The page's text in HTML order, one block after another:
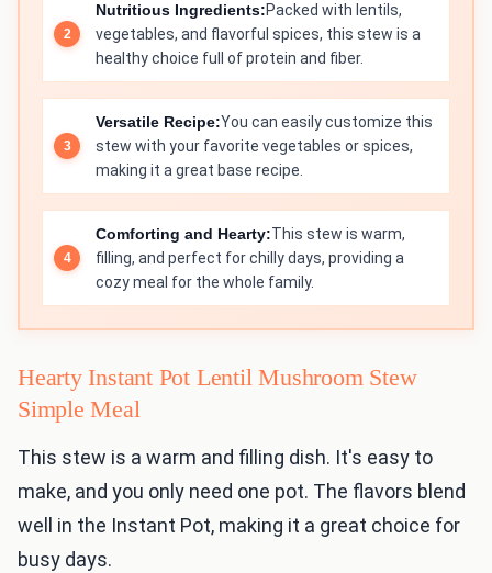
Nutritious Ingredients:Packed with lentils,
vegetables, and flavorful spices, this stew is a
healthy choice full of protein and fiber.
Versatile Recipe:You can easily customize this
stew with your favorite vegetables or spices,
making it a great base recipe.
Comforting and Hearty:This stew is warm,
filling, and perfect for chilly days, providing a
cozy meal for the whole family.
Hearty Instant Pot Lentil Mushroom Stew
Simple Meal
This stew is a warm and filling dish. It's easy to
make, and you only need one pot. The flavors blend
well in the Instant Pot, making it a great choice for
busy days.